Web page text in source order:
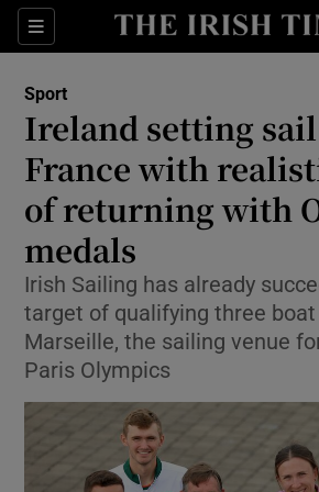
Sections
Show
Show Health
Show Life &
Show Culture
Show
Show
Sport
Ireland setting
France with
of returning with
medals
Irish Sailing has already
target of qualifying three
Marseille, the sailing venue
Paris Olympics